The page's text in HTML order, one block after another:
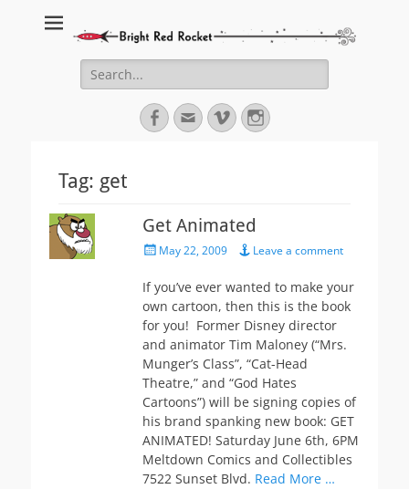
Bright Red Rocket
Bright Red Rocket
Search
for:
Facebook
EmailVimeoInstagram
Tag: get
Get Animated
PostedMay 22, 2009 Leave a comment
If you’ve ever wanted to make your
own cartoon, then this is the book
for you! Former Disney director
and animator Tim Maloney (“Mrs.
Munger’s Class”, “Cat-Head
Theatre,” and “God Hates
Cartoons”) will be signing copies of
his brand spanking new book: GET
ANIMATED! Saturday June 6th, 6PM
Meltdown Comics and Collectibles
7522 Sunset Blvd. Read More …